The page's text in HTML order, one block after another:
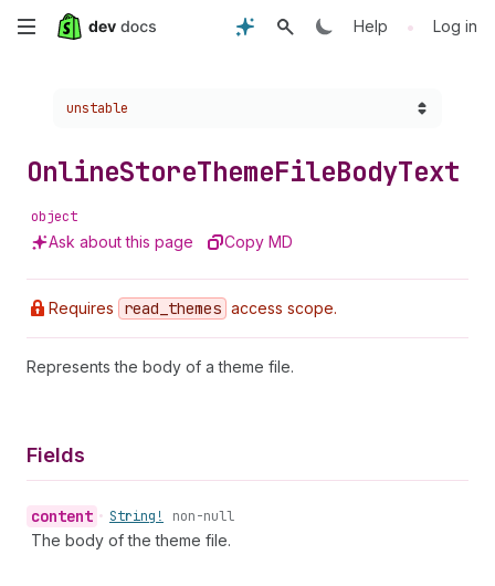
Skip
content
Help • Log in
Choose a version:
unstable
OnlineStoreThemeFileBodyText
object
Ask about this page Copy MD
Requires read _themes access scope.
Represents the body of a theme file.
Fields
content • String! non-null
The body of the theme file.